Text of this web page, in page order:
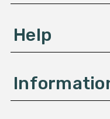
Help